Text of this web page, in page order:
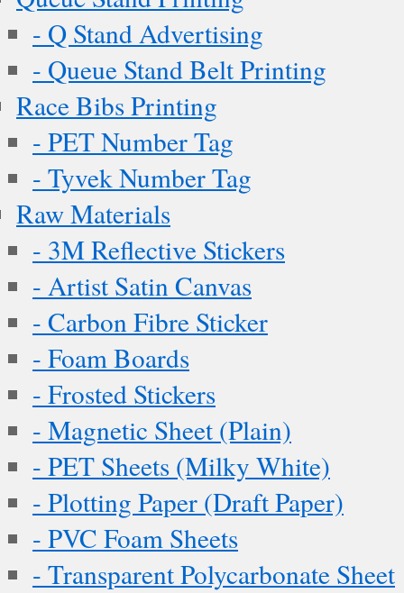
- Q Stand Advertising
- Queue Stand Belt Printing
Race Bibs Printing
- PET Number Tag
- Tyvek Number Tag
Raw Materials
- 3M Reflective Stickers
- Artist Satin Canvas
- Carbon Fibre Sticker
- Foam Boards
- Frosted Stickers
- Magnetic Sheet (Plain)
- PET Sheets (Milky White)
- Plotting Paper (Draft Paper)
- PVC Foam Sheets
- Transparent Polycarbonate Sheet